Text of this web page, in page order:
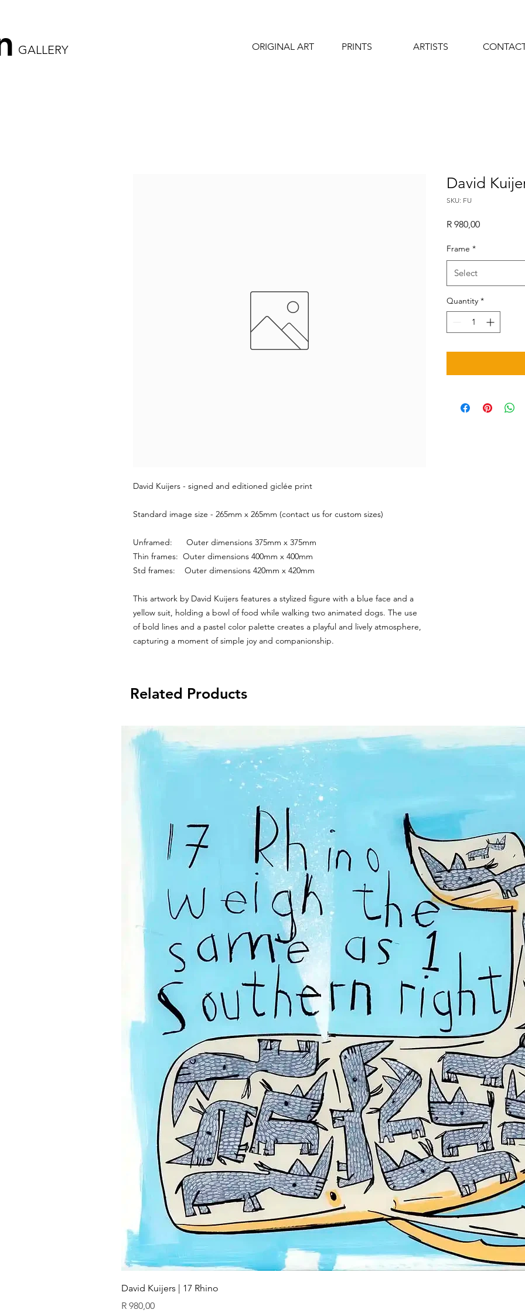
GALLERY ORIGINAL ART PRINTS ARTISTS
David Kuijers - signed and editioned giclée print
Standard image size - 265mm x 265mm (contact us for custom sizes)
Unframed:      Outer dimensions 375mm x 375mm
Thin frames:  Outer dimensions 400mm x 400mm
Std frames:    Outer dimensions 420mm x 420mm
This artwork by David Kuijers features a stylized figure with a blue face and a
yellow suit, holding a bowl of food while walking two animated dogs. The use
of bold lines and a pastel color palette creates a playful and lively atmosphere,
capturing a moment of simple joy and companionship.
David
SKU: FU
R 980,00Price
Frame *
Select
Quantity *
Related Products
David Kuijers | 17 Rhino
Price
R 980,00